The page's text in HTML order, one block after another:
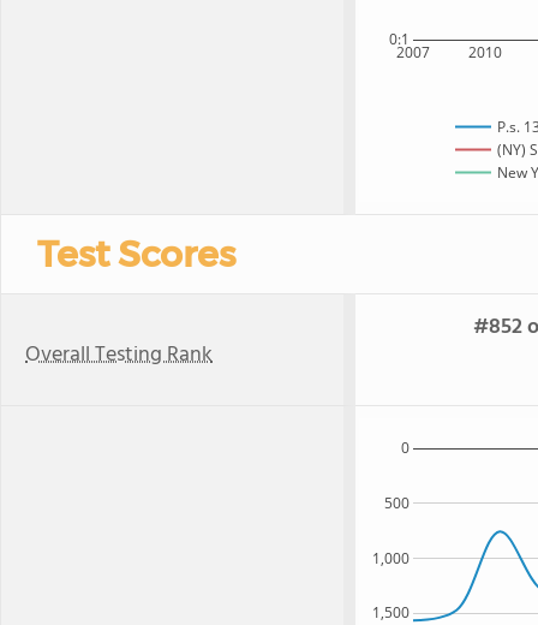
2007 2010
0:1
P.s.
(NY)
New
Test Scores
Overall Testing Rank
#852
1,500
1,000
500
0